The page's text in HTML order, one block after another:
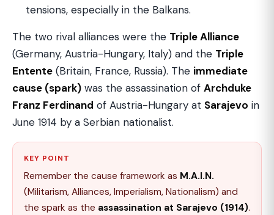
tensions, especially in the Balkans.
The two rival alliances were the Triple Alliance
(Germany, Austria-Hungary, Italy) and the Triple
Entente (Britain, France, Russia). The immediate
cause (spark) was the assassination of Archduke
Franz Ferdinand of Austria-Hungary at Sarajevo in
June 1914 by a Serbian nationalist.
KEY POINT
Remember the cause framework as M.A.I.N.
(Militarism, Alliances, Imperialism, Nationalism) and
the spark as the assassination at Sarajevo (1914).